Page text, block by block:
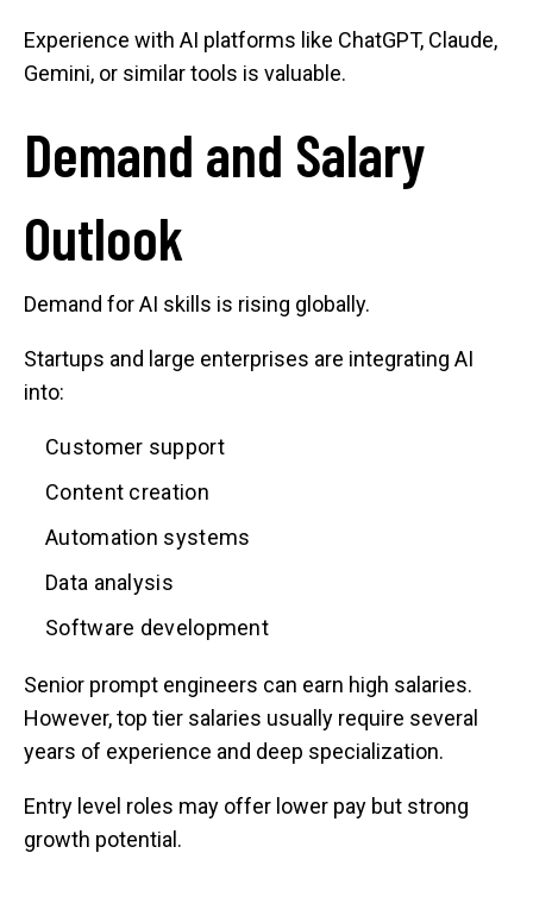
Experience with AI platforms like ChatGPT, Claude,
Gemini, or similar tools is valuable.
Demand and Salary
Outlook
Demand for AI skills is rising globally.
Startups and large enterprises are integrating AI
into:
Customer support
Content creation
Automation systems
Data analysis
Software development
Senior prompt engineers can earn high salaries.
However, top tier salaries usually require several
years of experience and deep specialization.
Entry level roles may offer lower pay but strong
growth potential.